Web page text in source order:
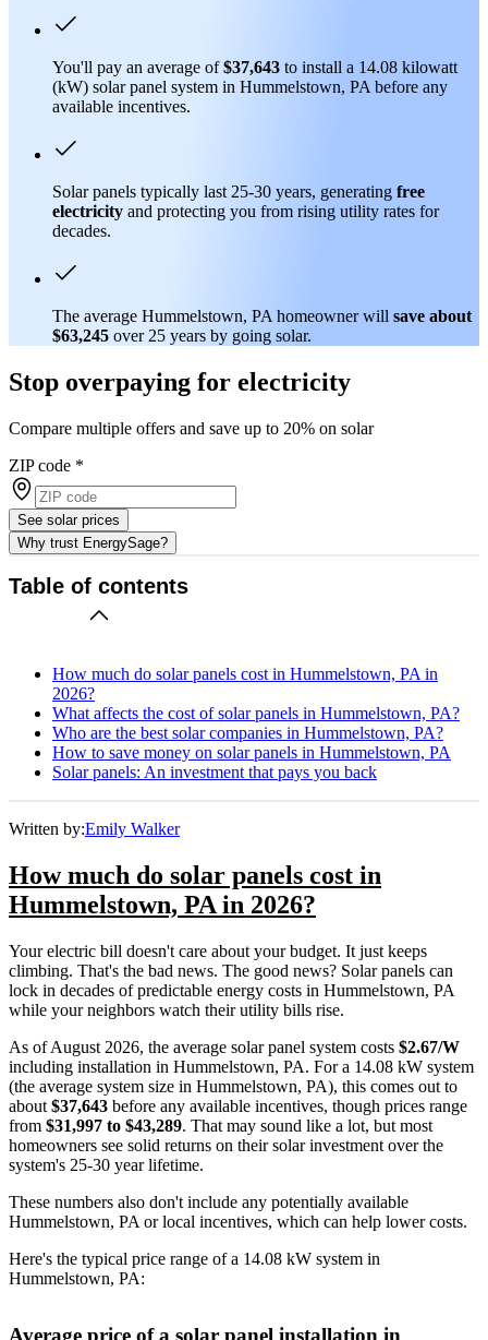
You'll pay an average of$37,643 to install a 14.08 kilowatt
(kW) solar panel system in Hummelstown, PA before any
available incentives.
Solar panels typically last 25-30 years, generating free
electricity and protecting you from rising utility rates for
decades.
The average Hummelstown, PA homeowner will save about
$63,245 over 25 years by going solar.
Stop overpaying for electricity
Compare multiple offers and save up to 20% on solar
ZIP code *
See solar prices
Why trust EnergySage?
Table of contents
How much do solar panels cost in Hummelstown, PA in
2026?
What affects the cost of solar panels in Hummelstown, PA?
Who are the best solar companies in Hummelstown, PA?
How to save money on solar panels in Hummelstown, PA
Solar panels: An investment that pays you back
Written by:Emily Walker
How much do solar panels cost in
Hummelstown, PA in 2026?
Your electric bill doesn't care about your budget. It just keeps
climbing. That's the bad news. The good news? Solar panels can
lock in decades of predictable energy costs in Hummelstown, PA
while your neighbors watch their utility bills rise.
As of August 2026, the average solar panel system costs $2.67/W
including installation in Hummelstown, PA. For a 14.08 kW system
(the average system size in Hummelstown, PA), this comes out to
about $37,643 before any available incentives, though prices range
from $31,997 to $43,289. That may sound like a lot, but most
homeowners see solid returns on their solar investment over the
system's 25-30 year lifetime.
These numbers also don't include any potentially available
Hummelstown, PA or local incentives, which can help lower costs.
Here's the typical price range of a 14.08 kW system in
Hummelstown, PA:
Average price of a solar panel installation in